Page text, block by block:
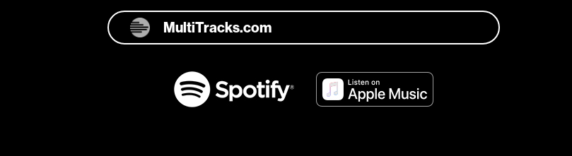
MultiTracks.com